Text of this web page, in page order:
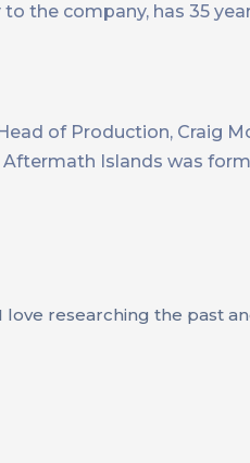
the company, has 35
of Production, Craig
Aftermath Islands was
researching the past